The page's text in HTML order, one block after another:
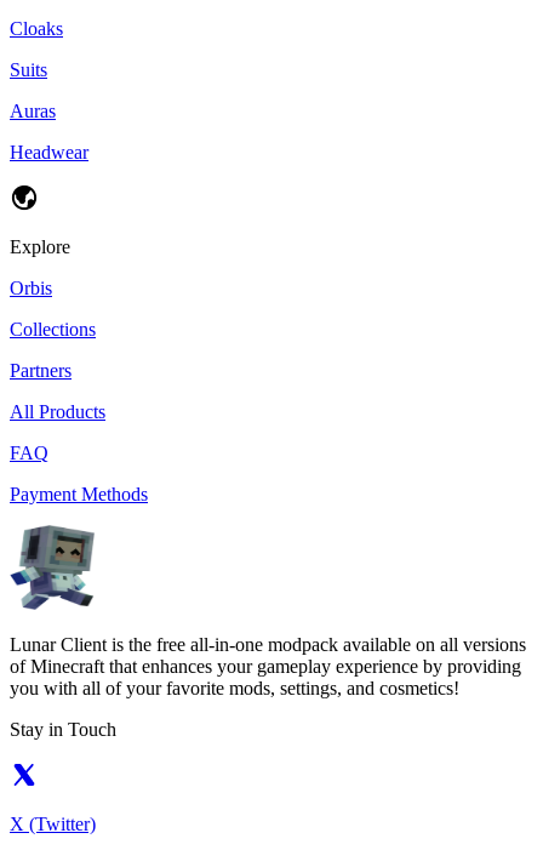
Cloaks
Suits
Auras
Headwear
Explore
Orbis
Collections
Partners
All Products
FAQ
Payment Methods
Lunar Client is the free all-in-one modpack available on all versions
of Minecraft that enhances your gameplay experience by providing
you with all of your favorite mods, settings, and cosmetics!
Stay in Touch
X (Twitter)